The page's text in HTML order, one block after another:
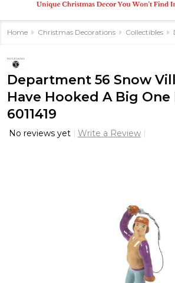
Home Christmas Decorations Collectibles
Department 56 Snow
Have Hooked A Big
6011419
No reviews yet Write a Review